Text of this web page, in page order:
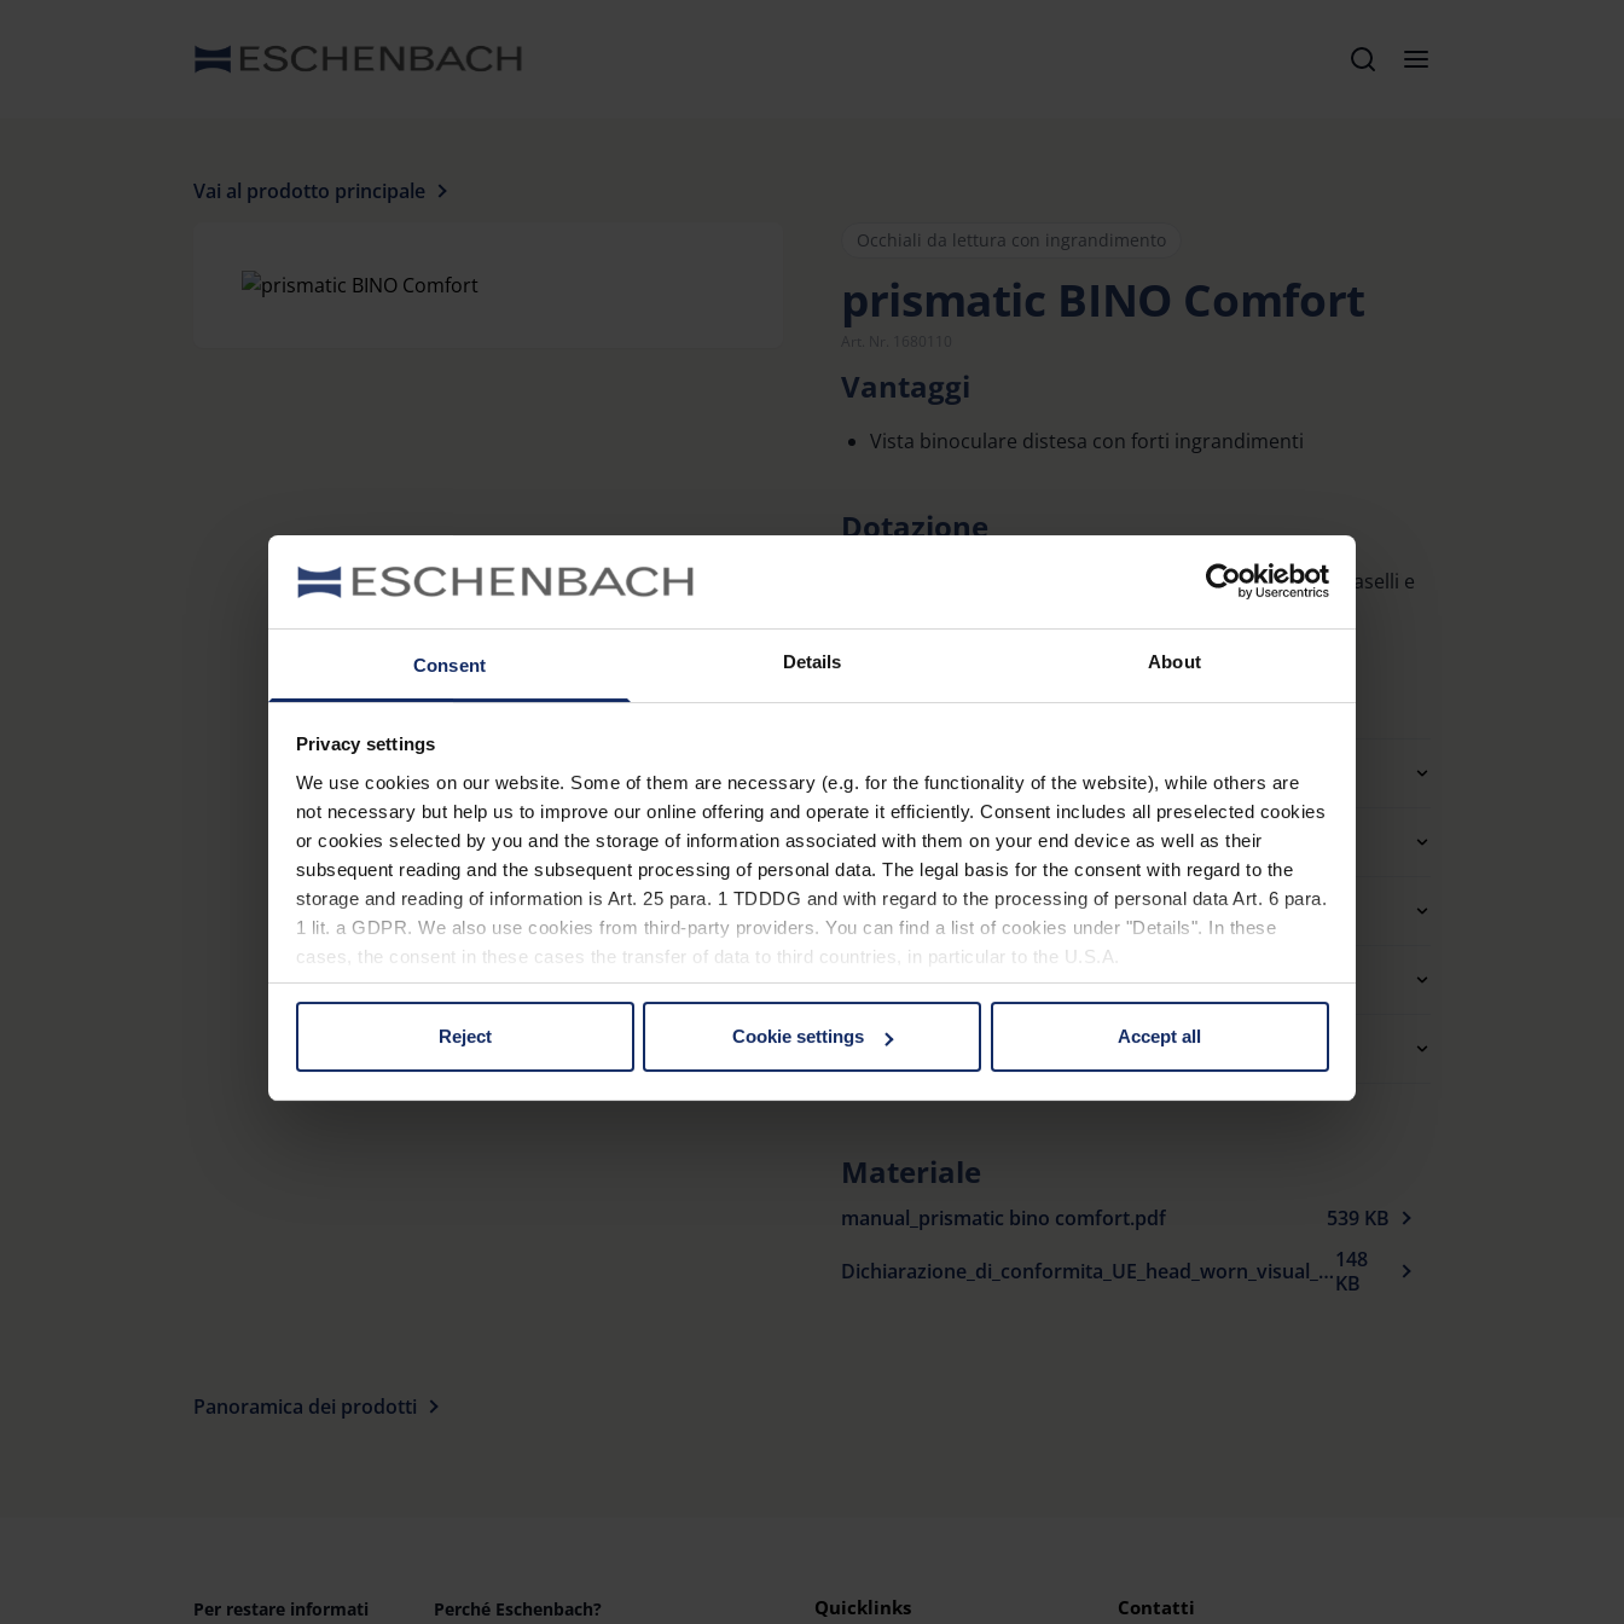
Consent Details About
Privacy settings
We use cookies on our website. Some of them are necessary (e.g. for the functionality of the website), while others are
not necessary but help us to improve our online offering and operate it efficiently. Consent includes all preselected cookies
or cookies selected by you and the storage of information associated with them on your end device as well as their
subsequent reading and the subsequent processing of personal data. The legal basis for the consent with regard to the
storage and reading of information is Art. 25 para. 1 TDDDG and with regard to the processing of personal data Art. 6 para.
1 lit. a GDPR. We also use cookies from third-party providers. You can find a list of cookies under "Details". In these
cases, the consent in these cases the transfer of data to third countries, in particular to the U.S.A.
You can consent to the use of non-essential cookies by clicking on the "Accept all" button or change your mind by clicking
on "Reject". You can access your settings at any time and deselect cookies at any time (in the Privacy Policy and in the
footer of our website).
Further information on the procedures used and your rights can be found in our
Reject Cookie settings Accept all
Vai al prodotto principale
Occhiali da lettura con ingrandimento
prismatic BINO Comfort
Vantaggi
Vista binoculare distesa con forti ingrandimenti
Dotazione
Montatura con cerniere a molla, astine accorciabili, naselli e
Dati tecnici
Filtro applicazione
Montature
Proprietà delle lenti (Loupes)
Materiale e aspetto
Proprietà ottiche (filtri)
Materiale
manual_prismatic bino comfort.pdf
539 KB
Dichiarazione_di_conformita_UE_head_worn_visual_aids_it.pdf148
KB
Panoramica dei prodotti
Per restare informati Perché Eschenbach? Quicklinks Contatti